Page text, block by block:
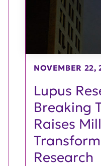
Lupus
Breaking
Raises
Research
NOVEMBER 22,